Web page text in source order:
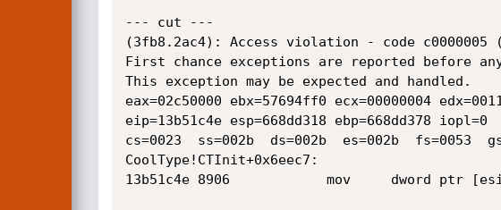
--- cut ---
(3fb8.2ac4): Access violation - code
First chance exceptions are reported before
This exception may be expected and handled.
eax=02c50000 ebx=57694ff0 ecx=00000004
eip=13b51c4e esp=668dd318 ebp=668dd378
cs=0023  ss=002b  ds=002b  es=002b
CoolType!CTInit+0x6eec7:
13b51c4e 8906            mov     dword ptr